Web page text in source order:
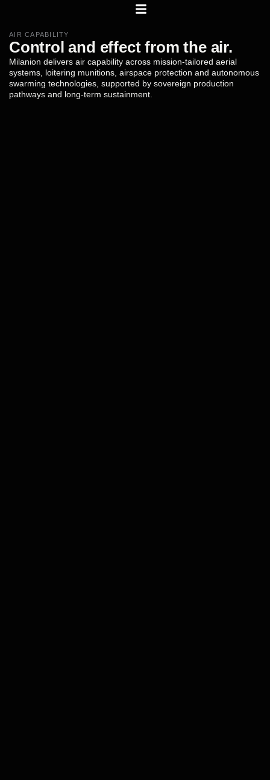
AIR CAPABILITY
Control and effect from the air.
Milanion delivers air capability across mission-tailored aerial
systems, loitering munitions, airspace protection and autonomous
swarming technologies, supported by sovereign production
pathways and long-term sustainment.